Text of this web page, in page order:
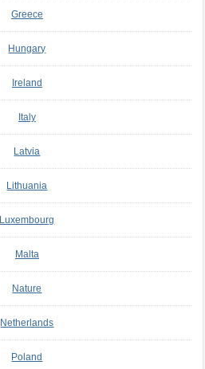
Greece
Hungary
Ireland
Italy
Latvia
Lithuania
Luxembourg
Malta
Nature
Netherlands
Poland